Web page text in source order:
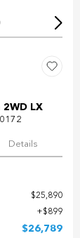
2WD LX
Details
$25,890
$899
$26,789